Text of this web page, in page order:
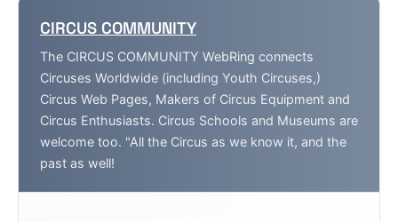
CIRCUS COMMUNITY
The CIRCUS COMMUNITY WebRing connects
Circuses Worldwide (including Youth Circuses,)
Circus Web Pages, Makers of Circus Equipment and
Circus Enthusiasts. Circus Schools and Museums are
welcome too. "All the Circus as we know it, and the
past as well!